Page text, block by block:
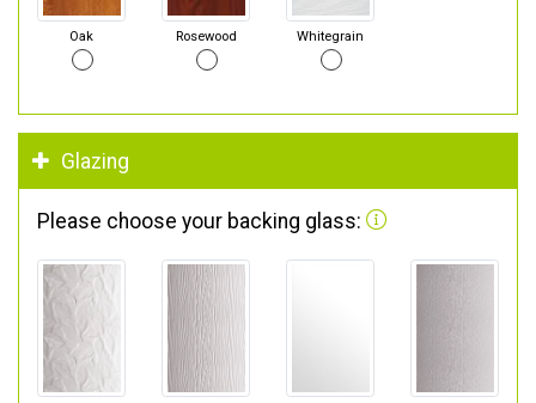
Oak Rosewood Whitegrain
Glazing
Please choose your backing glass: